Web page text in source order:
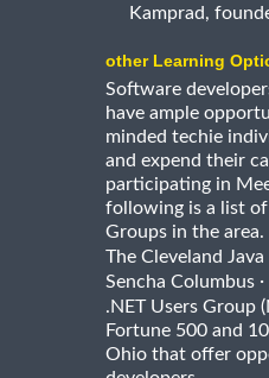
Kamprad,
other Learning
Software
have ample
minded techie
and expend their
participating in
following is a list of
Groups in the area.
The Cleveland
Sencha Columbus ·
.NET Users Group
Fortune 500 and
Ohio that offer